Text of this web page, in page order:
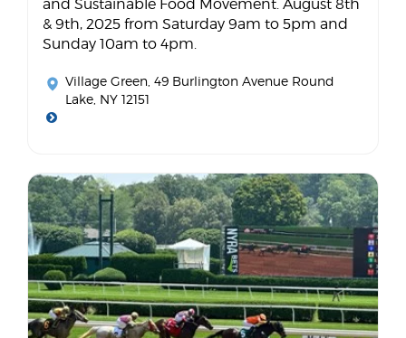
and Sustainable Food Movement. August 8th
& 9th, 2025 from Saturday 9am to 5pm and
Sunday 10am to 4pm.
Village Green , 49 Burlington Avenue Round
Lake, NY 12151